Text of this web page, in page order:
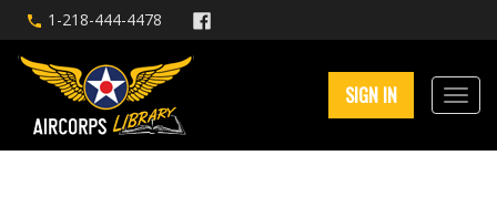
1-218-444-4478
SIGN IN